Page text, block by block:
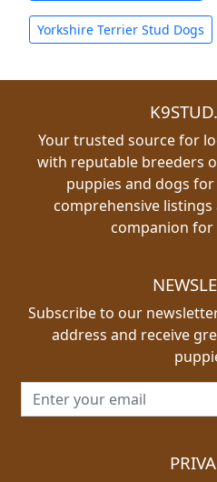
Yorkshire Terrier Stud Dogs
Your trusted source for
with reputable breeders
puppies and dogs
comprehensive
companion for
Subscribe to our
address and receive
Email address for newsletter